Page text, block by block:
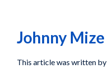
Johnny Mize
This article was written by